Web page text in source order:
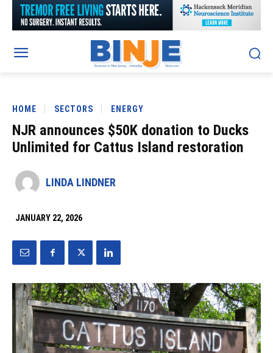
HOME SECTORS ENERGY
NJR announces $50K donation to Ducks
Unlimited for Cattus Island restoration
LINDA LINDNER
JANUARY 22, 2026